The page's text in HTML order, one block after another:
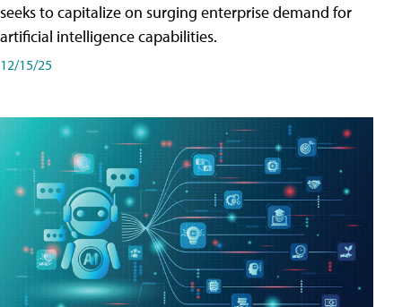
seeks to capitalize on surging enterprise demand for
artificial intelligence capabilities.
12/15/25